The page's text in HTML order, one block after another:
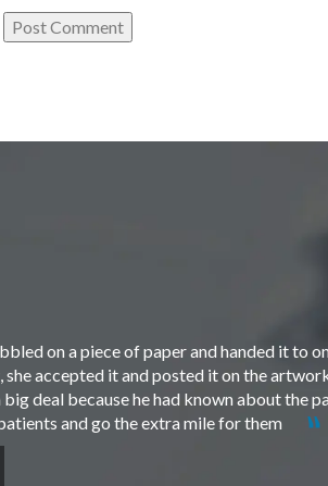
on a piece of paper and handed it to
she accepted it and posted it on the
deal because he had known about the
and go the extra mile for them